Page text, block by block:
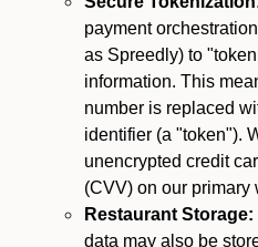
payment
as Spreedly) to
information. This
number is replaced
identifier (a "token").
unencrypted credit
(CVV) on our primary
Restaurant Storage:
data may also be